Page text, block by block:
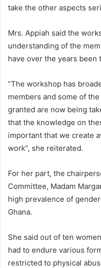
take the other aspects
Mrs. Appiah said the
understanding of the
have over the years been
“The workshop has
members and some of
granted are now being
that the knowledge on
important that we create
work”, she reiterated.
For her part, the
Committee, Madam
high prevalence of
Ghana.
She said out of ten
had to endure various
restricted to physical